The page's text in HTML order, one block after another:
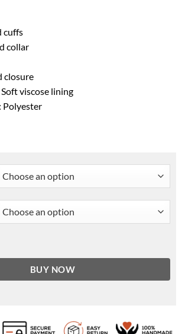
cuffs
collar
closure
viscose lining
Polyester
BUY NOW